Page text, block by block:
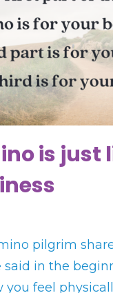
is just
pilgrim
said in the
you feel